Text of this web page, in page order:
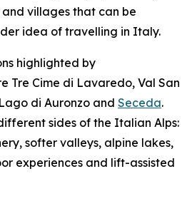
villages that can be
idea of travelling in Italy.
highlighted by
Tre Cime di Lavaredo, Val San
di Auronzo and Seceda.
sides of the Italian Alps:
softer valleys, alpine lakes,
experiences and lift-assisted